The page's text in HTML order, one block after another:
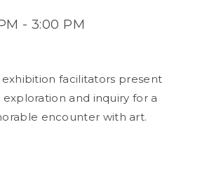
- 3:00 PM
facilitators present
and inquiry for a
encounter with art.